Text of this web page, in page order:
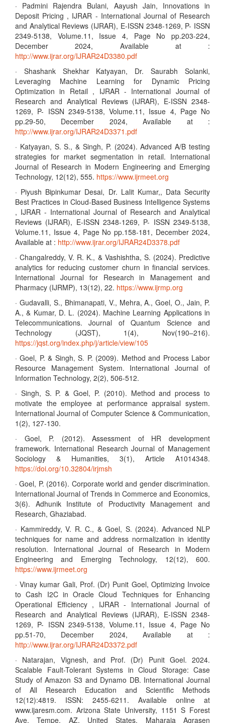
· Padmini Rajendra Bulani, Aayush Jain, Innovations in
Deposit Pricing , IJRAR - International Journal of Research
and Analytical Reviews (IJRAR), E-ISSN 2348-1269, P- ISSN
2349-5138, Volume.11, Issue 4, Page No pp.203-224,
December 2024, Available at :
http://www.ijrar.org/IJRAR24D3380.pdf
· Shashank Shekhar Katyayan, Dr. Saurabh Solanki,
Leveraging Machine Learning for Dynamic Pricing
Optimization in Retail , IJRAR - International Journal of
Research and Analytical Reviews (IJRAR), E-ISSN 2348-
1269, P- ISSN 2349-5138, Volume.11, Issue 4, Page No
pp.29-50, December 2024, Available at :
http://www.ijrar.org/IJRAR24D3371.pdf
· Katyayan, S. S., & Singh, P. (2024). Advanced A/B testing
strategies for market segmentation in retail. International
Journal of Research in Modern Engineering and Emerging
Technology, 12(12), 555. https://www.ijrmeet.org
· Piyush Bipinkumar Desai, Dr. Lalit Kumar,, Data Security
Best Practices in Cloud-Based Business Intelligence Systems
, IJRAR - International Journal of Research and Analytical
Reviews (IJRAR), E-ISSN 2348-1269, P- ISSN 2349-5138,
Volume.11, Issue 4, Page No pp.158-181, December 2024,
Available at : http://www.ijrar.org/IJRAR24D3378.pdf
· Changalreddy, V. R. K., & Vashishtha, S. (2024). Predictive
analytics for reducing customer churn in financial services.
International Journal for Research in Management and
Pharmacy (IJRMP), 13(12), 22. https://www.ijrmp.org
· Gudavalli, S., Bhimanapati, V., Mehra, A., Goel, O., Jain, P.
A., & Kumar, D. L. (2024). Machine Learning Applications in
Telecommunications. Journal of Quantum Science and
Technology (JQST), 1(4), Nov(190–216).
https://jqst.org/index.php/j/article/view/105
· Goel, P. & Singh, S. P. (2009). Method and Process Labor
Resource Management System. International Journal of
Information Technology, 2(2), 506-512.
· Singh, S. P. & Goel, P. (2010). Method and process to
motivate the employee at performance appraisal system.
International Journal of Computer Science & Communication,
1(2), 127-130.
· Goel, P. (2012). Assessment of HR development
framework. International Research Journal of Management
Sociology & Humanities, 3(1), Article A1014348.
https://doi.org/10.32804/irjmsh
· Goel, P. (2016). Corporate world and gender discrimination.
International Journal of Trends in Commerce and Economics,
3(6). Adhunik Institute of Productivity Management and
Research, Ghaziabad.
· Kammireddy, V. R. C., & Goel, S. (2024). Advanced NLP
techniques for name and address normalization in identity
resolution. International Journal of Research in Modern
Engineering and Emerging Technology, 12(12), 600.
https://www.ijrmeet.org
· Vinay kumar Gali, Prof. (Dr) Punit Goel, Optimizing Invoice
to Cash I2C in Oracle Cloud Techniques for Enhancing
Operational Efficiency , IJRAR - International Journal of
Research and Analytical Reviews (IJRAR), E-ISSN 2348-
1269, P- ISSN 2349-5138, Volume.11, Issue 4, Page No
pp.51-70, December 2024, Available at :
http://www.ijrar.org/IJRAR24D3372.pdf
· Natarajan, Vignesh, and Prof. (Dr) Punit Goel. 2024.
Scalable Fault-Tolerant Systems in Cloud Storage: Case
Study of Amazon S3 and Dynamo DB. International Journal
of All Research Education and Scientific Methods
12(12):4819. ISSN: 2455-6211. Available online at
www.ijaresm.com. Arizona State University, 1151 S Forest
Ave, Tempe, AZ, United States. Maharaja Agrasen